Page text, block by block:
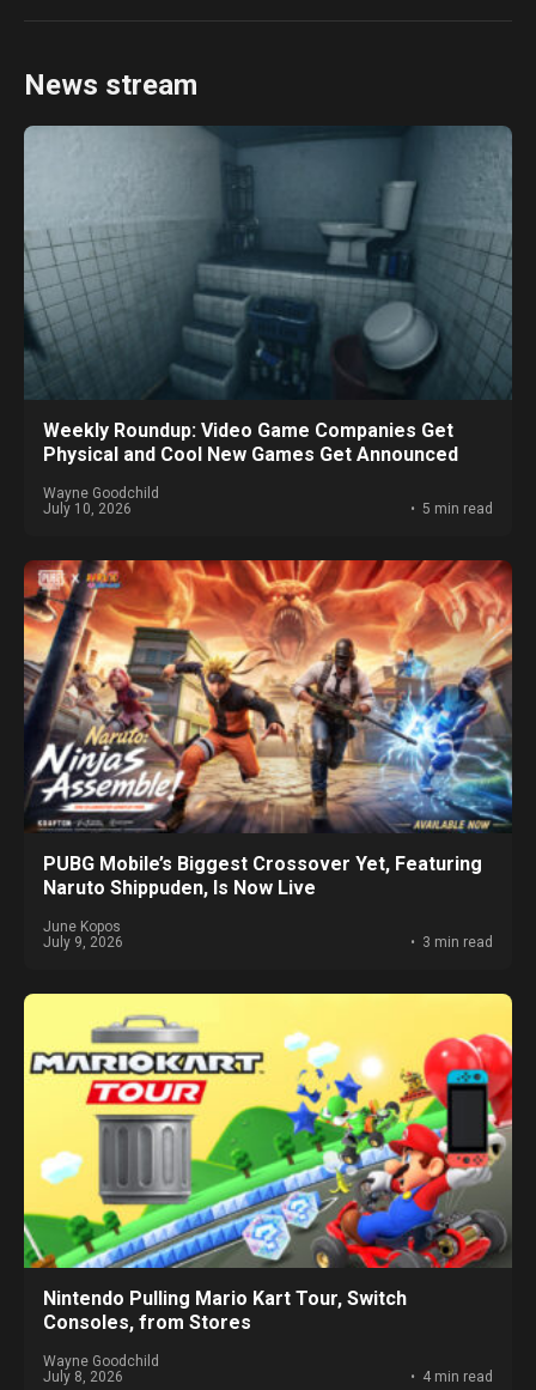
News stream
Weekly Roundup: Video Game Companies Get
Physical and Cool New Games Get Announced
Wayne Goodchild
July 10, 2026
5 min read
PUBG Mobile’s Biggest Crossover Yet, Featuring
Naruto Shippuden, Is Now Live
June Kopos
July 9, 2026
3 min read
Nintendo Pulling Mario Kart Tour, Switch
Consoles, from Stores
Wayne Goodchild
July 8, 2026
4 min read